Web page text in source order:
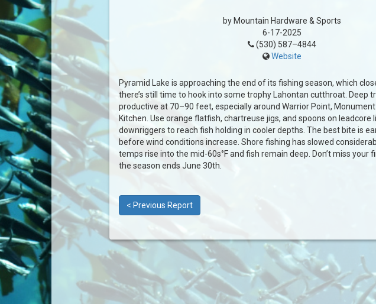
by Mountain Hardware & Sports
6-17-2025
(530) 587–4844
Website
Pyramid Lake is approaching the end of its fishing season, which
there’s still time to hook into some trophy Lahontan cutthroat. Deep
productive at 70–90 feet, especially around Warrior Point, Monument
Kitchen. Use orange flatfish, chartreuse jigs, and spoons on leadcore
downriggers to reach fish holding in cooler depths. The best bite is
before wind conditions increase. Shore fishing has slowed
temps rise into the mid-60s°F and fish remain deep. Don’t miss your
the season ends June 30th.
< Previous Report